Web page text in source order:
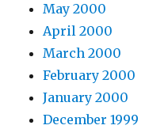
May 2000
April 2000
March 2000
February 2000
January 2000
December 1999